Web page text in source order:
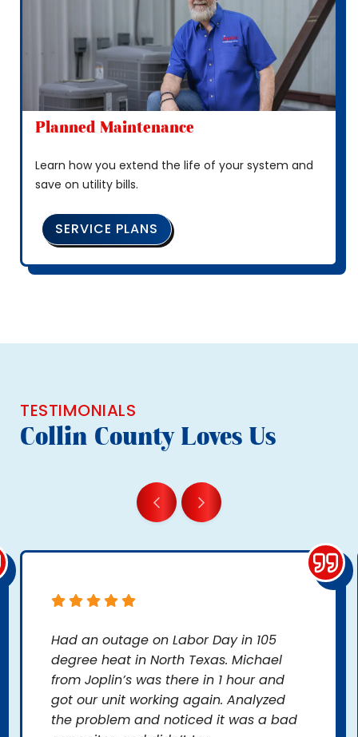
Planned Maintenance
Learn how you extend the life of your system and
save on utility bills.
SERVICE PLANS
TESTIMONIALS
Collin County Loves Us
Had an outage on Labor Day in 105
degree heat in North Texas. Michael
from Joplin’s was there in 1 hour and
got our unit working again. Analyzed
the problem and noticed it was a bad